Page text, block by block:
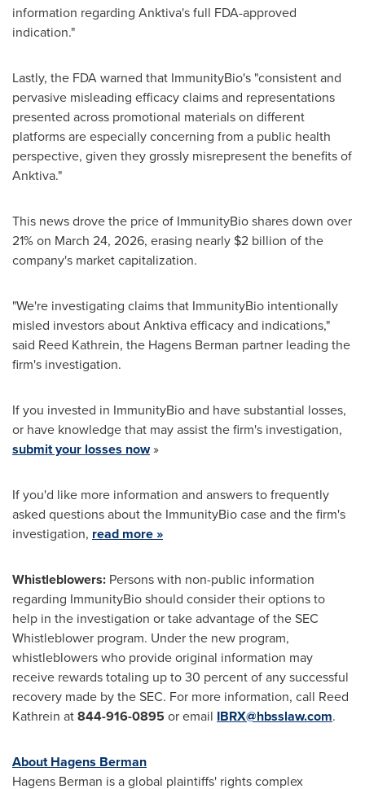
information regarding Anktiva's full FDA-approved
indication."
Lastly, the FDA warned that ImmunityBio's "consistent and
pervasive misleading efficacy claims and representations
presented across promotional materials on different
platforms are especially concerning from a public health
perspective, given they grossly misrepresent the benefits of
Anktiva."
This news drove the price of ImmunityBio shares down over
21% on March 24, 2026, erasing nearly $2 billion of the
company's market capitalization.
"We're investigating claims that ImmunityBio intentionally
misled investors about Anktiva efficacy and indications,"
said Reed Kathrein, the Hagens Berman partner leading the
firm's investigation.
If you invested in ImmunityBio and have substantial losses,
or have knowledge that may assist the firm's investigation,
submit your losses now»
If you'd like more information and answers to frequently
asked questions about the ImmunityBio case and the firm's
investigation, read more »
Whistleblowers: Persons with non-public information
regarding ImmunityBio should consider their options to
help in the investigation or take advantage of the SEC
Whistleblower program. Under the new program,
whistleblowers who provide original information may
receive rewards totaling up to 30 percent of any successful
recovery made by the SEC. For more information, call Reed
Kathrein at844-916-0895 or email IBRX@hbsslaw.com.
About Hagens Berman
Hagens Berman is a global plaintiffs' rights complex